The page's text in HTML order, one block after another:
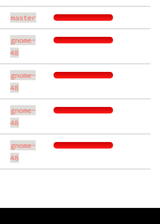
master
gnome-
48
gnome-
48
gnome-
48
gnome-
48